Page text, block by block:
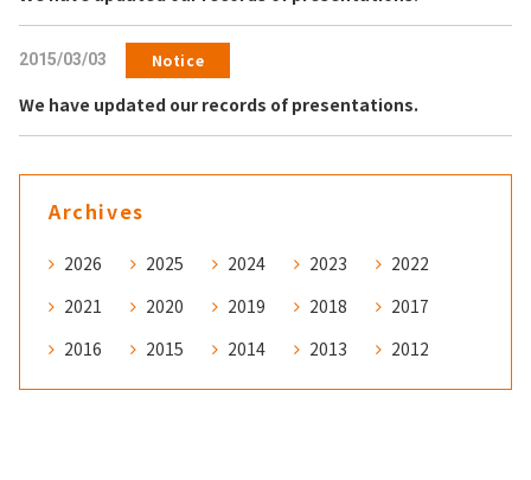
2015/03/03 Notice
We have updated our records of presentations.
Archives
2026 2025 2024 2023
2022
2021
2020 2019 2018
2017
2016
2015 2014 2013 2012